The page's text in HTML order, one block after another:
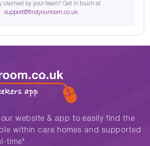
claimed by your team? Get in touch at
support@findyourroom.co.uk.
website & app to easily find the
within care homes and supported
time"